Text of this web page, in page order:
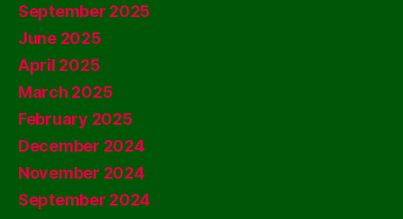
September 2025
June 2025
April 2025
March 2025
February 2025
December 2024
November 2024
September 2024